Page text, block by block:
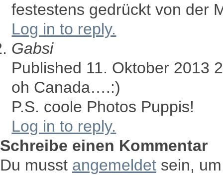
festestens gedrückt von der
Log in to reply.
Gabsi
Published 11. Oktober 2013
oh Canada….:)
P.S. coole Photos Puppis!
Log in to reply.
Schreibe einen Kommentar
Du musst angemeldet sein,